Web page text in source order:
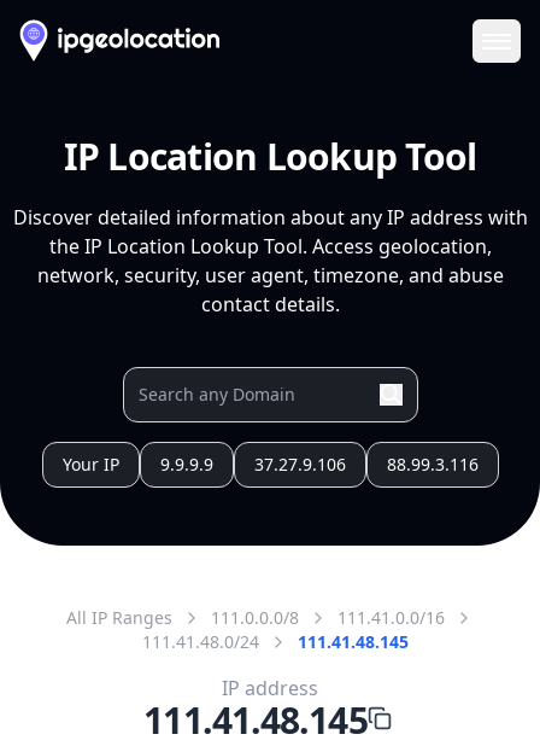
IP Location Lookup Tool
Discover detailed information about any IP address with
the IP Location Lookup Tool. Access geolocation,
network, security, user agent, timezone, and abuse
contact details.
Your IP 9.9.9.9 37.27.9.106 88.99.3.116
All IP Ranges 111.0.0.0/8
111.41.0.0/16
111.41.48.0/24
111.41.48.145
IP address
111.41.48.145